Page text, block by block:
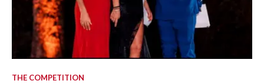
THE COMPETITION